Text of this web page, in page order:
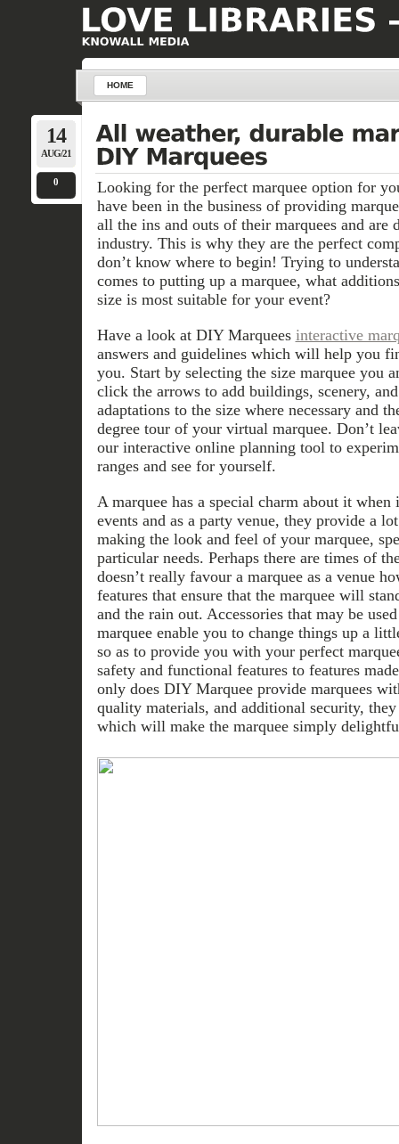
HOME
14
AUG/21
0
Looking for the perfect marquee option for
have been in the business of providing
all the ins and outs of their marquees and are
industry. This is why they are the perfect
don’t know where to begin! Trying to
comes to putting up a marquee, what
size is most suitable for your event?
Have a look at DIY Marquees interactive
answers and guidelines which will help you
you. Start by selecting the size marquee you
click the arrows to add buildings, scenery,
adaptations to the size where necessary and
degree tour of your virtual marquee. Don’t
our interactive online planning tool to
ranges and see for yourself.
A marquee has a special charm about it
events and as a party venue, they provide a
making the look and feel of your marquee,
particular needs. Perhaps there are times of
doesn’t really favour a marquee as a venue
features that ensure that the marquee will
and the rain out. Accessories that may be
marquee enable you to change things up a
so as to provide you with your perfect
safety and functional features to features
only does DIY Marquee provide marquees
quality materials, and additional security,
which will make the marquee simply